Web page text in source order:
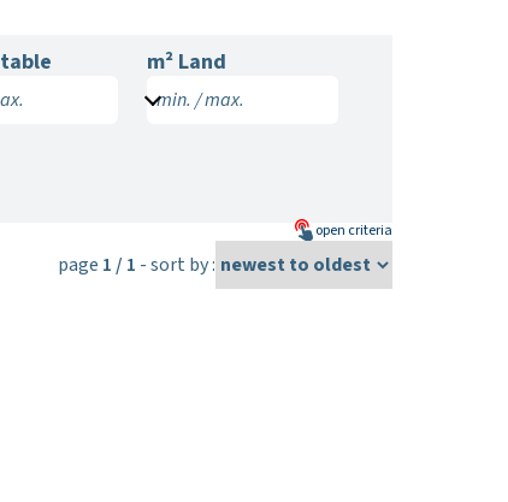
m² Land
min. / max.
open criteria
page 1 / 1 - sort by :